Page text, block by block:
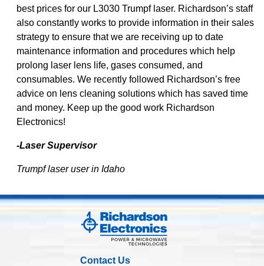
best prices for our L3030 Trumpf laser. Richardson’s staff
also constantly works to provide information in their sales
strategy to ensure that we are receiving up to date
maintenance information and procedures which help
prolong laser lens life, gases consumed, and
consumables. We recently followed Richardson’s free
advice on lens cleaning solutions which has saved time
and money. Keep up the good work Richardson
Electronics!
-Laser Supervisor
Trumpf laser user in Idaho
Contact Us